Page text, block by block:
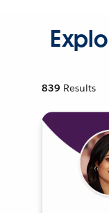
839 Results